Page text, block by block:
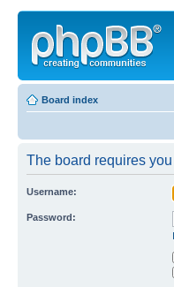
Board index
The board requires
Username:
Password: